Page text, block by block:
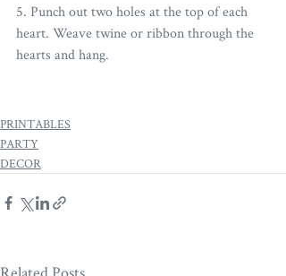
5. Punch out two holes at the top of each
heart. Weave twine or ribbon through the
hearts and hang.
PRINTABLES
PARTY
DECOR
Related Posts